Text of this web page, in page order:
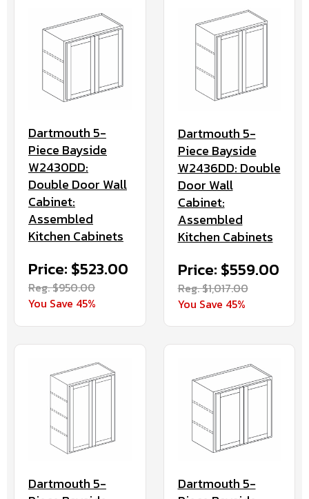
Dartmouth 5-
Piece Bayside
W2430DD:
Double Door Wall
Cabinet:
Assembled
Kitchen Cabinets
Price: $523.00
Reg. $950.00
You Save 45%
Dartmouth 5-
Piece Bayside
W2436DD: Double
Door Wall
Cabinet:
Assembled
Kitchen Cabinets
Price: $559.00
Reg. $1,017.00
You Save 45%
Dartmouth 5-
Dartmouth 5-